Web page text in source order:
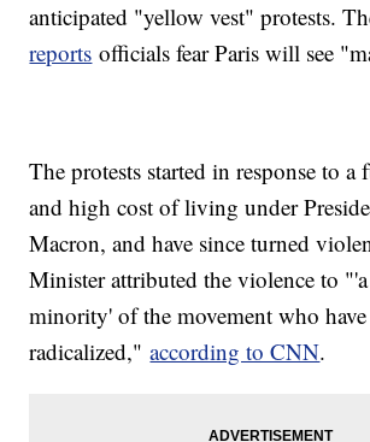
anticipated "yellow vest" protests.
reports officials fear Paris will see
The protests started in response to a
and high cost of living under
Macron, and have since turned
Minister attributed the violence to
minority' of the movement who have
radicalized,"according to CNN.